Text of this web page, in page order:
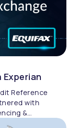
Reference
with
&